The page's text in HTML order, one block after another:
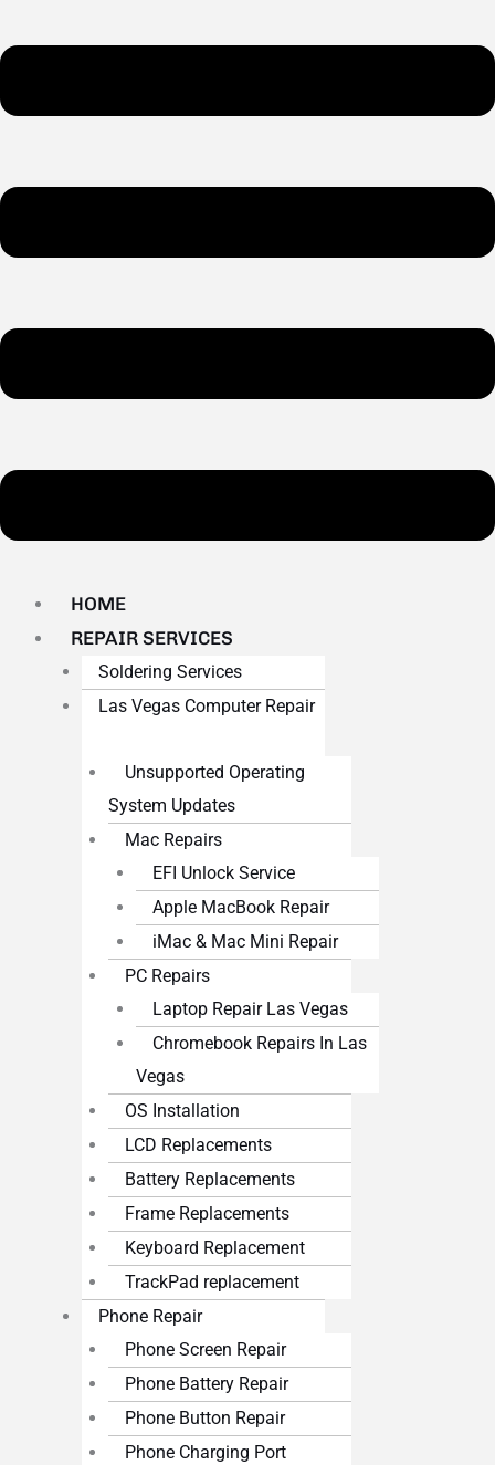
HOME
REPAIR SERVICES
Soldering Services
Las Vegas Computer Repair
Unsupported Operating
System Updates
Mac Repairs
EFI Unlock Service
Apple MacBook Repair
iMac & Mac Mini Repair
PC Repairs
Laptop Repair Las Vegas
Chromebook Repairs In Las
Vegas
OS Installation
LCD Replacements
Battery Replacements
Frame Replacements
Keyboard Replacement
TrackPad replacement
Phone Repair
Phone Screen Repair
Phone Battery Repair
Phone Button Repair
Phone Charging Port